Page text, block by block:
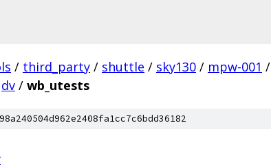
/ third_party / shuttle / sky130 / mpw-001 /
dv / wb_utests